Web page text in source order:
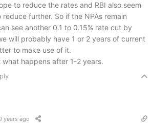
to reduce the rates and RBI also seem
further. So if the NPAs remain
see another 0.1 to 0.15% rate cut by
will probably have 1 or 2 years of current
to make use of it.
happens after 1-2 years.
years ago